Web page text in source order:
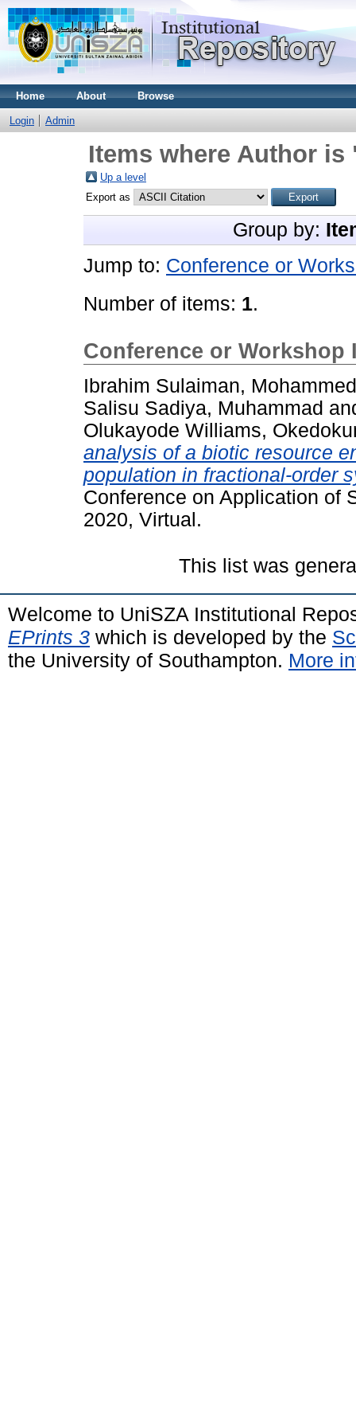
Home About Browse
Login Admin
Items where Author is
Up a level
Export as
Group by:
Jump to: Conference or
Number of items: 1.
Conference or Workshop
Ibrahim Sulaiman, Mohammed
Salisu Sadiya, Muhammad
Olukayode Williams,
analysis of a biotic resource
population in fractional-order
Conference on Application of
2020, Virtual.
This list was
Welcome to UniSZA Institutional
EPrints 3 which is developed by the
the University of Southampton. More